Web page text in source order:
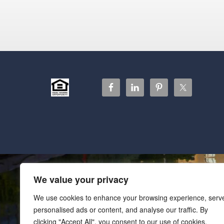
We value your privacy
We use cookies to enhance your browsing experience,
personalised ads or content, and analyse our traffic. By
clicking "Accept All", you consent to our use of cookies.